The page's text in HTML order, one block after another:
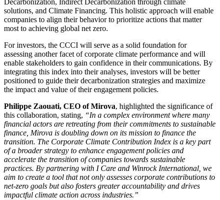
Decarbonization, Indirect Decarbonization through climate
solutions, and Climate Financing. This holistic approach will enable
companies to align their behavior to prioritize actions that matter
most to achieving global net zero.
For investors, the CCCI will serve as a solid foundation for
assessing another facet of corporate climate performance and will
enable stakeholders to gain confidence in their communications. By
integrating this index into their analyses, investors will be better
positioned to guide their decarbonization strategies and maximize
the impact and value of their engagement policies.
Philippe Zaouati, CEO of Mirova, highlighted the significance of
this collaboration, stating, “In a complex environment where many
financial actors are retreating from their commitments to sustainable
finance, Mirova is doubling down on its mission to finance the
transition. The Corporate Climate Contribution Index is a key part
of a broader strategy to enhance engagement policies and
accelerate the transition of companies towards sustainable
practices. By partnering with I Care and Winrock International, we
aim to create a tool that not only assesses corporate contributions to
net-zero goals but also fosters greater accountability and drives
impactful climate action across industries.”